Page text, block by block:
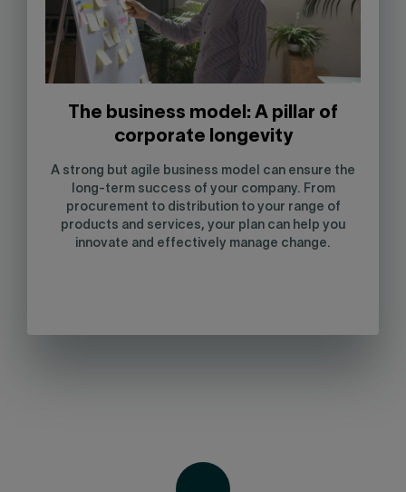
The business model: A pillar of
corporate longevity
A strong but agile business model can ensure the
long-term success of your company. From
procurement to distribution to your range of
products and services, your plan can help you
innovate and effectively manage change.